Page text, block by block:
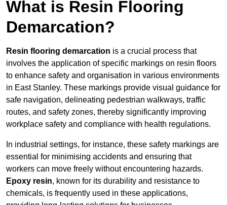
What is Resin Flooring
Demarcation?
Resin flooring demarcation is a crucial process that
involves the application of specific markings on resin floors
to enhance safety and organisation in various environments
in East Stanley. These markings provide visual guidance for
safe navigation, delineating pedestrian walkways, traffic
routes, and safety zones, thereby significantly improving
workplace safety and compliance with health regulations.
In industrial settings, for instance, these safety markings are
essential for minimising accidents and ensuring that
workers can move freely without encountering hazards.
Epoxy resin, known for its durability and resistance to
chemicals, is frequently used in these applications,